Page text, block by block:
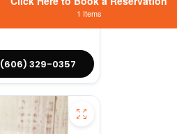
(606) 329-0357
1 Items